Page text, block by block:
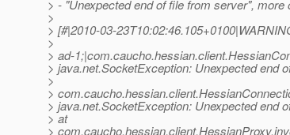
> - "Unexpected end of file from server", more
>
> [#|2010-03-
>
> ad-
> java.net.SocketException: Unexpected end
>
>
> java.net.SocketException: Unexpected end
> at
>